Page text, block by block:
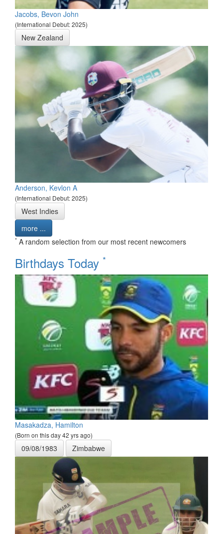
Jacobs, Bevon John
(International Debut: 2025)
New Zealand
Anderson, Kevlon A
(International Debut: 2025)
West Indies
more ...
* A random selection from our most recent newcomers
Birthdays Today *
Masakadza, Hamilton
(Born on this day 42 yrs ago)
09/08/1983 Zimbabwe